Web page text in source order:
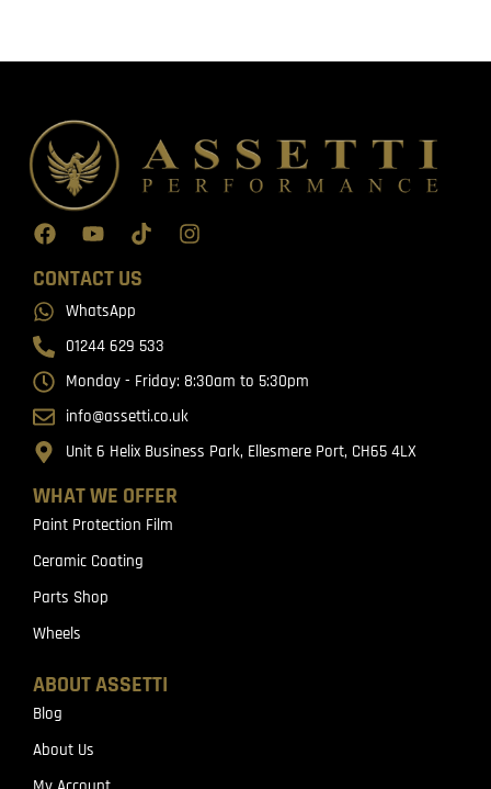
WHAT WE OFFER
Paint Protection Film
Ceramic Coating
Parts Shop
Wheels
ABOUT ASSETTI
Blog
About Us
CONTACT US
WhatsApp
01244 629 533
Monday - Friday: 8:30am to 5:30pm
info@assetti.co.uk
Unit 6 Helix Business Park, Ellesmere Port, CH65 4LX